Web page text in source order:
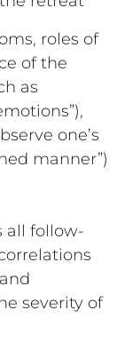
roles of
of the
as
one’s
manner”)
all follow-
severity of